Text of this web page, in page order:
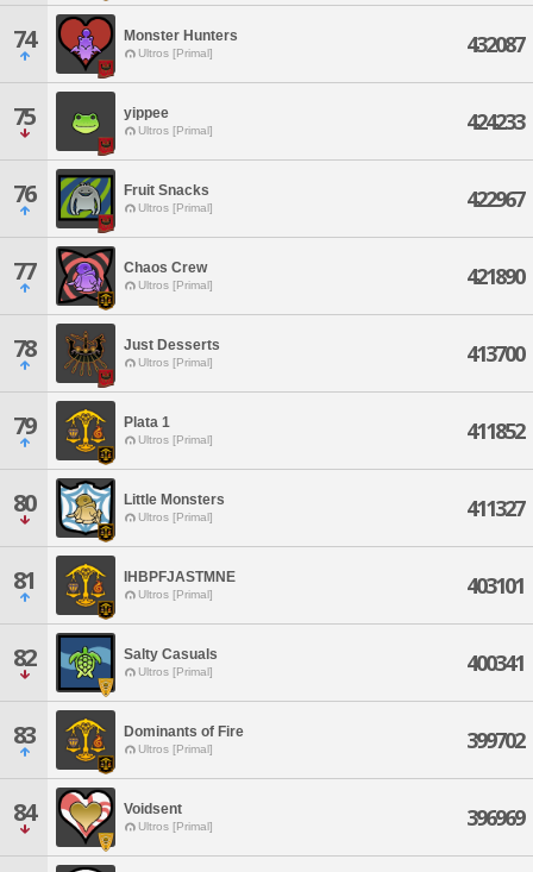
74 Monster Hunters
Ultros [Primal] 432087
75 yippee
Ultros [Primal] 424233
76 Fruit Snacks
Ultros [Primal] 422967
77 Chaos Crew
Ultros [Primal] 421890
78 Just Desserts
Ultros [Primal] 413700
79 Plata 1
Ultros [Primal] 411852
80 Little Monsters
Ultros [Primal] 411327
81 IHBPFJASTMNE
Ultros [Primal] 403101
82 Salty Casuals
Ultros [Primal] 400341
83 Dominants of Fire
Ultros [Primal] 399702
84 Voidsent
Ultros [Primal] 396969